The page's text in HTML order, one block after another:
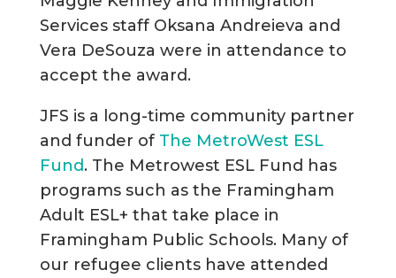
Services staff Oksana Andreieva and
Vera DeSouza were in attendance to
accept the award.
JFS is a long-time community partner
and funder ofThe MetroWest ESL
Fund. The Metrowest ESL Fund has
programs such as the Framingham
Adult ESL+ that take place in
Framingham Public Schools. Many of
our refugee clients have attended